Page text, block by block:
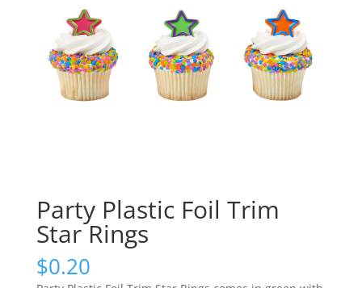
Party Plastic Foil Trim
Star Rings
$0.20